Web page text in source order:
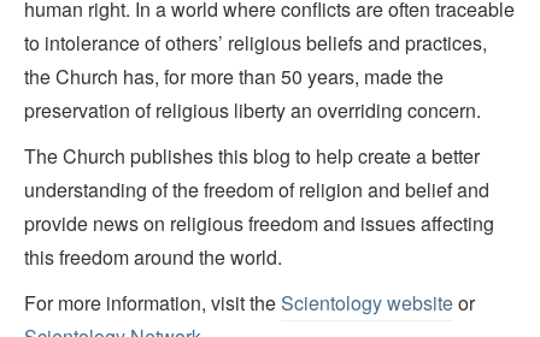
human right. In a world where conflicts are often traceable
to intolerance of others’ religious beliefs and practices,
the Church has, for more than 50 years, made the
preservation of religious liberty an overriding concern.
The Church publishes this blog to help create a better
understanding of the freedom of religion and belief and
provide news on religious freedom and issues affecting
this freedom around the world.
For more information, visit theScientology websiteor